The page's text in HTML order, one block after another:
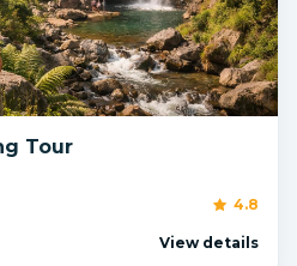
Tour
4.8
View details